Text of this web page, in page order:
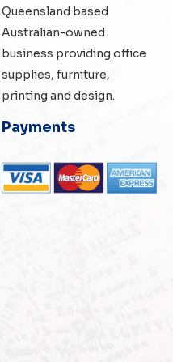
Queensland based
Australian-owned
business providing office
supplies, furniture,
printing and design.
Payments